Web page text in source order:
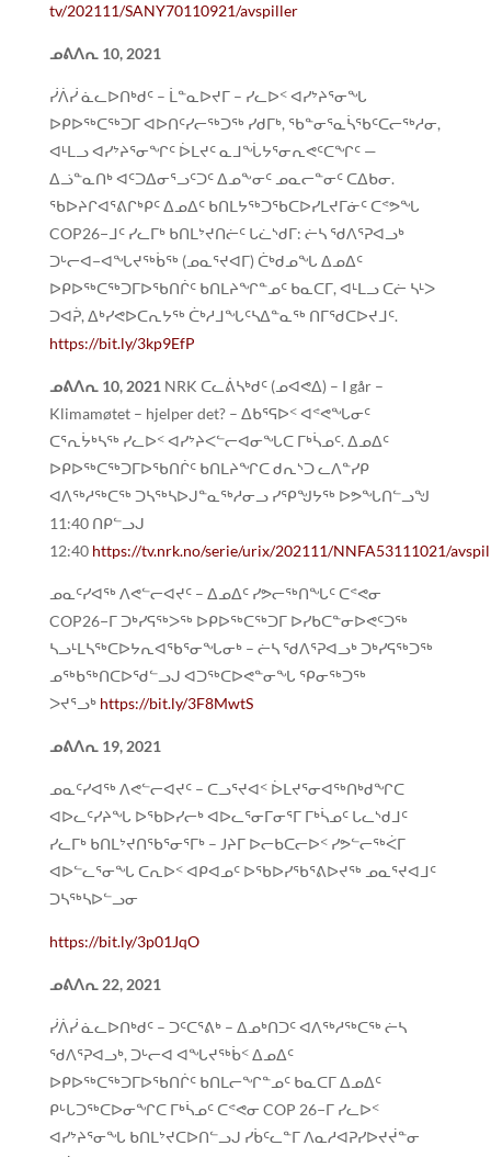
tv/202111/SANY70110921/avspiller
ᓄᕕᐱᕆ 10, 2021
ᓰᐲᓰ ᓈᓚᐅᑎᒃᑯᑦ – ᒫᓐᓇᐅᔪᒥ – ᓯᓚᐅᑉ ᐊᓯᔾᔨᕐᓂᖓ
ᐅᑭᐅᖅᑕᖅᑐᒥ ᐊᐅᑎᑦᓯᓕᖅᑐᖅ ᓯᑯᒥᒃ, ᖃᓐᓂᕐᓇᓵᖃᑦᑕᓕᖅᓱᓂ,
ᐊᒻᒪᓗ ᐊᓯᔾᔨᕐᓂᖏᑦ ᐆᒪᔪᑦ ᓇᒧᖔᔭᕐᓂᕆᕙᑦᑕᖏᑦ —
ᐃᓘᓐᓇᑎᒃ ᐊᑦᑐᐃᓂᕐᓗᑦᑐᑦ ᐃᓄᖕᓂᑦ ᓄᓇᓕᓐᓂᑦ ᑕᐃᑲᓂ.
ᖃᐅᔨᒋᐊᕐᕕᒋᒃᑭᑦ ᐃᓄᐃᑦ ᑲᑎᒪᔭᖅᑐᖃᑕᐅᓯᒪᔪᒥᓃᑦ ᑕᕝᕗᖓ
COP26−ᒧᑦ ᓯᓚᒥᒃ ᑲᑎᒪᔾᔪᑎᓖᑦ ᒐᓛᔅᑯᒥ: ᓖᓴ ᖁᐱᕐᕈᐊᓗᒃ
ᑐᒡᓕᐊ−ᐊᖓᔪᖅᑳᖅ (ᓄᓇᕐᔪᐊᒥ) ᑖᒃᑯᓄᖓ ᐃᓄᐃᑦ
ᐅᑭᐅᖅᑕᖅᑐᒥᐅᖃᑎᒌᑦ ᑲᑎᒪᔨᖏᓐᓄᑦ ᑲᓇᑕᒥ, ᐊᒻᒪᓗ ᑕᓖ ᓴᒻᐳ
ᑐᐊᕉ, ᐃᒃᓯᕙᐅᑕᕆᔭᖅ ᑖᒃᓱᒧᖓᑦᓴᐃᓐᓇᖅ ᑎᒥᖁᑕᐅᔪᒧᑦ.
https://bit.ly/3kp9EfP
ᓄᕕᐱᕆ 10, 2021 NRK ᑕᓚᕖᓴᒃᑯᑦ (ᓄᐊᕙᐃ) – I går –
Klimamøtet – hjelper det? – ᐃᑲᕐᕋᐅᑉ ᐊᕝᕙᖓᓂᑦ
ᑕᕐᕆᔮᒃᓴᖅ ᓯᓚᐅᑉ ᐊᓯᔾᔨᐸᓪᓕᐊᓂᖓᑕ ᒥᒃᓵᓄᑦ. ᐃᓄᐃᑦ
ᐅᑭᐅᖅᑕᖅᑐᒥᐅᖃᑎᒌᑦ ᑲᑎᒪᔨᖏᑕ ᑯᕆᔅᑐ ᓚᐱᓐᓯᑭ
ᐊᐱᖅᓱᖅᑕᖅ ᑐᓴᖅᓴᐅᒍᓐᓇᖅᓱᓂᓗ ᓯᕿᖑᔭᖅ ᐅᕗᖓᑎᓪᓗᖑ
11:40 ᑎᑭᓪᓗᒍ
12:40 https://tv.nrk.no/serie/urix/202111/NNFA53111021/
ᓄᓇᑦᓯᐊᖅ ᐱᕙᓪᓕᐊᔪᑦ – ᐃᓄᐃᑦ ᓯᕗᓕᖅᑎᖓᑦ ᑕᕝᕙᓂ
COP26−ᒥ ᑐᒃᓯᕋᖅᐳᖅ ᐅᑭᐅᖅᑕᖅᑐᒥ ᐅᓯᑲᑕᓐᓂᐅᕙᑦᑐᖅ
ᓴᓗᒻᒪᓴᖅᑕᐅᔭᕆᐊᖃᕐᓂᖓᓂᒃ – ᓖᓴ ᖁᐱᕐᕈᐊᓗᒃ ᑐᒃᓯᕋᖅᑐᖅ
ᓄᖅᑲᖅᑎᑕᐅᖁᓪᓗᒍ ᐊᑐᖅᑕᐅᕙᓐᓂᖓ ᕿᓂᖅᑐᖅ
ᐳᔪᕐᓗᒃ https://bit.ly/3F8MwtS
ᓄᕕᐱᕆ 19, 2021
ᓄᓇᑦᓯᐊᖅ ᐱᕙᓪᓕᐊᔪᑦ – ᑕᓗᕐᔪᐊᑉ ᐆᒪᔪᕐᓂᐊᖅᑎᒃᑯᖏᑕ
ᐊᐅᓚᑦᓯᔨᖓ ᐅᖃᐅᓯᓕᒃ ᐊᐅᓚᕐᓂᒥᓂᕐᒥ ᒥᒃᓵᓄᑦ ᒐᓚᔅᑯᒧᑦ
ᓯᓚᒥᒃ ᑲᑎᒪᔾᔪᑎᖃᕐᓂᕐᒥᒃ – Jᔨᒥ ᐅᓕᑲᑕᓕᐅᑉ ᓯᕗᓪᓕᖅᐹᒥ
ᐊᐅᓪᓚᕐᓂᖓ ᑕᕆᐅᑉ ᐊᑭᐊᓄᑦ ᐅᖃᐅᓯᖃᕐᕕᐅᔪᖅ ᓄᓇᕐᔪᐊᒧᑦ
ᑐᓴᖅᓴᐅᓪᓗᓂ
https://bit.ly/3p01JqO
ᓄᕕᐱᕆ 22, 2021
ᓰᐲᓰ ᓈᓚᐅᑎᒃᑯᑦ – ᑐᑦᑕᕐᕕᒃ – ᐃᓄᒃᑎᑐᑦ ᐊᐱᖅᓱᖅᑕᖅ ᓖᓴ
ᖁᐱᕐᕈᐊᓗᒃ, ᑐᒡᓕᐊ ᐊᖓᔪᖅᑳᑉ ᐃᓄᐃᑦ
ᐅᑭᐅᖅᑕᖅᑐᒥᐅᖃᑎᒌᑦ ᑲᑎᒪᓕᖏᓐᓄᑦ ᑲᓇᑕᒥ ᐃᓄᐃᑦ
ᑭᒡᒐᑐᖅᑕᐅᓂᖏᑕ ᒥᒃᓵᓄᑦ ᑕᕝᕙᓂ COP 26−ᒥ ᓯᓚᐅᑉ
ᐊᓯᔾᔨᕐᓂᖓ ᑲᑎᒪᔾᔪᑕᐅᑎᓪᓗᒍ ᓯᑳᑦᓚᓐᒥ ᐱᓇᓱᐊᕈᓯᐅᔪᔫᓐᓂ